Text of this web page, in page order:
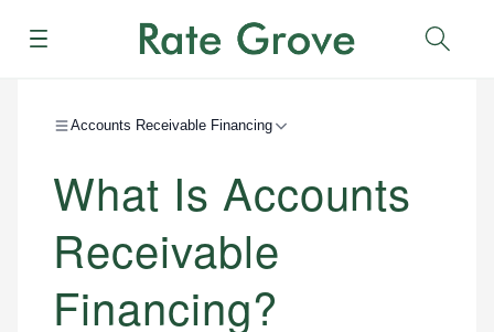
Menu
Accounts Receivable Financing
What Is Accounts
Receivable
Financing?